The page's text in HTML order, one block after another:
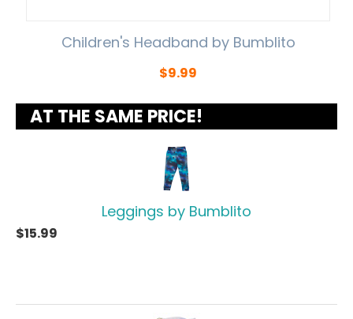
Children's Headband by Bumblito
$9.99
AT THE SAME PRICE!
Leggings by Bumblito
$15.99